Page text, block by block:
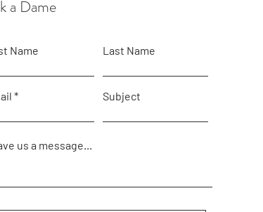
a Dame
Name Last Name
Subject
us a message...